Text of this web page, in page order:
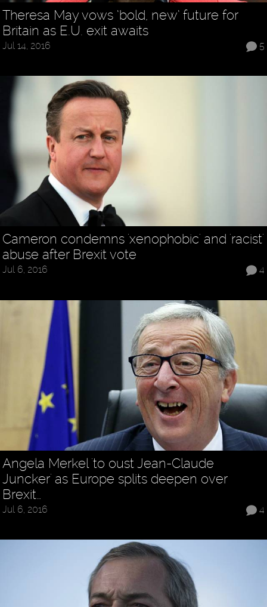
Theresa May vows ‘bold, new’ future for
Britain as E.U. exit awaits
5
Jul 14, 2016
Cameron condemns 'xenophobic' and 'racist'
abuse after Brexit vote
4
Jul 6, 2016
Angela Merkel 'to oust Jean-Claude
Juncker' as Europe splits deepen over
Brexit…
4
Jul 6, 2016